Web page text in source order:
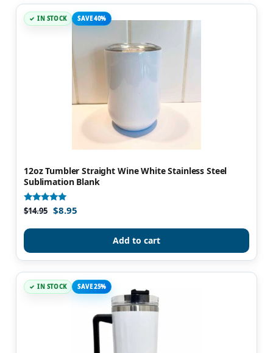
IN STOCK SAVE 40%
12oz Tumbler Straight Wine White Stainless Steel
Sublimation Blank
Rated
4.98
$14.95 $8.95
Add to cart
IN STOCK SAVE 25%